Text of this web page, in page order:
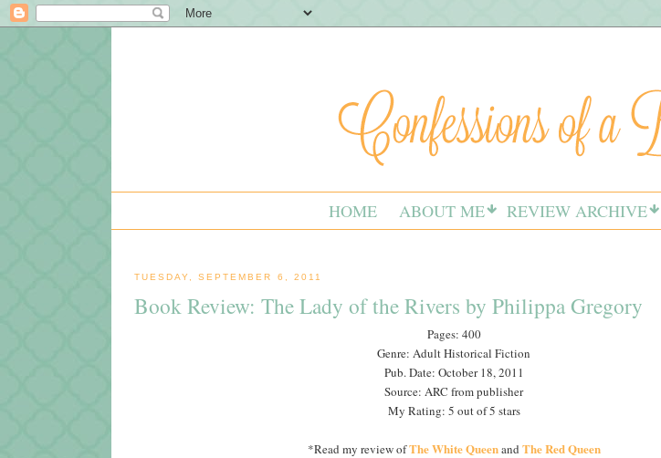
HOME ABOUT ME REVIEW ARCHIVE
TUESDAY, SEPTEMBER 6, 2011
Book Review: The Lady of the Rivers by Philippa Gregory
Pages: 400
Genre: Adult Historical Fiction
Pub. Date: October 18, 2011
Source: ARC from publisher
My Rating: 5 out of 5 stars
*Read my review ofThe White Queenand The Red Queen